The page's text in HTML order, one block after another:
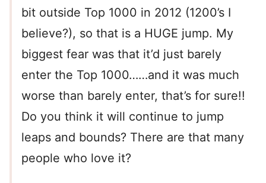
bit outside Top 1000 in 2012 (1200’s I
believe?), so that is a HUGE jump. My
biggest fear was that it’d just barely
enter the Top 1000……and it was much
worse than barely enter, that’s for sure!!
Do you think it will continue to jump
leaps and bounds? There are that many
people who love it?